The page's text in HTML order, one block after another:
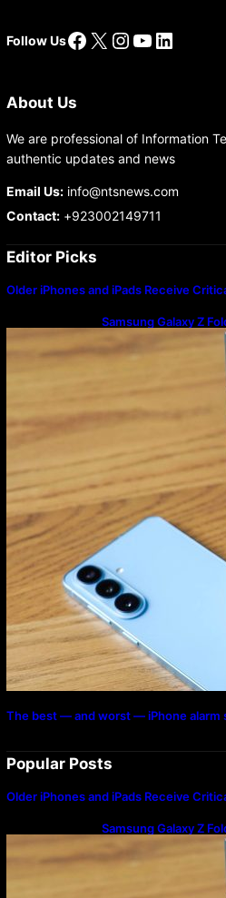
Follow UsFacebook
X Instagram
YouTube
LinkedIn
About Us
We are professional of Information
authentic updates and news
Email Us:info@ntsnews.com
Contact:+923002149711
Editor Picks
Older iPhones and iPads Receive
Samsung Galaxy Z
Program
The best — and worst — iPhone alarm
Popular Posts
Older iPhones and iPads Receive
Samsung Galaxy Z
Program